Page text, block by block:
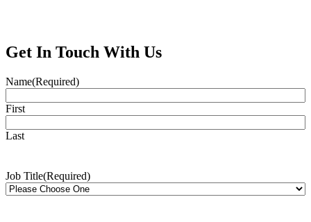
Get In Touch With Us
Name(Required)
First
Last
Job Title(Required)